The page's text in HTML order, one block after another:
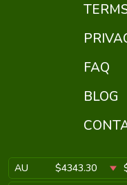
FAQ
BLOG
AU $4343.30